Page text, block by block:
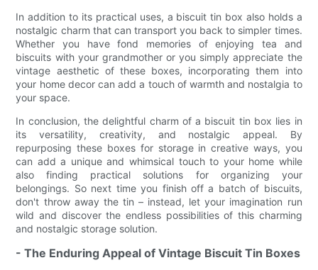
In addition to its practical uses, a biscuit tin box also holds a
nostalgic charm that can transport you back to simpler times.
Whether you have fond memories of enjoying tea and
biscuits with your grandmother or you simply appreciate the
vintage aesthetic of these boxes, incorporating them into
your home decor can add a touch of warmth and nostalgia to
your space.
In conclusion, the delightful charm of a biscuit tin box lies in
its versatility, creativity, and nostalgic appeal. By
repurposing these boxes for storage in creative ways, you
can add a unique and whimsical touch to your home while
also finding practical solutions for organizing your
belongings. So next time you finish off a batch of biscuits,
don't throw away the tin – instead, let your imagination run
wild and discover the endless possibilities of this charming
and nostalgic storage solution.
- The Enduring Appeal of Vintage Biscuit Tin Boxes